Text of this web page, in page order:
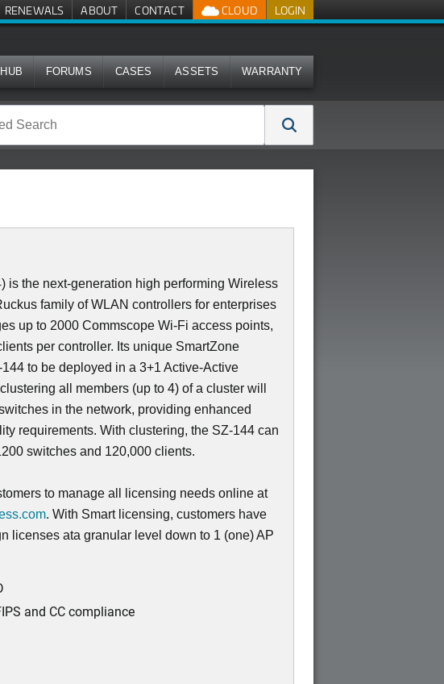
LOGIN
CLOUD
RENEWALS ABOUT CONTACT
FORUMS CASES ASSETS WARRANTY
is the next-generation high performing Wireless
family of WLAN controllers for enterprises
up to 2000 Commscope Wi-Fi access points,
per controller. Its unique SmartZone
to be deployed in a 3+1 Active-Active
all members (up to 4) of a cluster will
in the network, providing enhanced
requirements. With clustering, the SZ-144 can
switches and 120,000 clients.
to manage all licensing needs online at
. With Smart licensing, customers have
licenses ata granular level down to 1 (one) AP
and CC compliance